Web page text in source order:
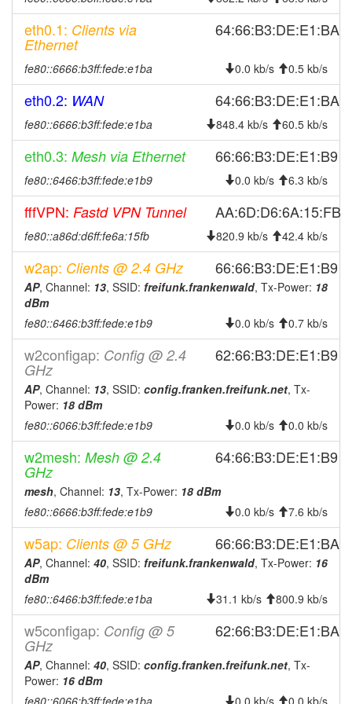
2026-07-15 10:01:21 hood
Frankenwald -> Legacy
2026-07-15 08:36:14
Legacy -> Frankenwald
Frankenwald -> Legacy
2026-07-14 12:11:14
hood
Legacy -> Frankenwald
2026-07-14 12:06:16
Frankenwald -> Legacy
2026-07-14 09:26:21
Legacy -> Frankenwald
2026-07-14 09:21:15
hood
Frankenwald -> Legacy
2026-07-13 15:36:18
Legacy -> Frankenwald
2026-07-13 15:31:14
hood
Frankenwald -> Legacy
2026-07-09 08:21:21
2026-07-09 08:21:21 online
2026-07-09 08:18:01 offline
2026-07-09 07:51:13
2026-07-02 07:41:14
2026-07-01 09:06:14 reboot
2026-06-30 14:36:14
2026-06-29 07:46:14
2026-06-16 11:26:15
2026-06-15 08:16:20 reboot
2026-06-12 10:51:14
2026-06-12 09:11:14 reboot
2026-06-09 08:56:14 reboot
2026-06-02 07:11:21
2026-05-28 10:01:19
2026-05-26 07:46:15
2026-05-23 08:21:15
2026-05-13 12:26:20 reboot
2026-05-12 09:36:15
eth0.1: Clients via
Ethernet
64:66:B3:DE:E1:BA
fe80::6666:b3ff:fede:e1ba 0.0 kb/s 0.5 kb/s
eth0.2: WAN 64:66:B3:DE:E1:BA
fe80::6666:b3ff:fede:e1ba 848.4 kb/s 60.5 kb/s
eth0.3: Mesh via Ethernet 66:66:B3:DE:E1:B9
fe80::6466:b3ff:fede:e1b9 0.0 kb/s 6.3 kb/s
fffVPN: Fastd VPN Tunnel AA:6D:D6:6A:15:FB
fe80::a86d:d6ff:fe6a:15fb 820.9 kb/s 42.4 kb/s
w2ap: Clients @ 2.4 GHz 66:66:B3:DE:E1:B9
AP, Channel: 13, SSID: freifunk.frankenwald, Tx-Power: 18
dBm
fe80::6466:b3ff:fede:e1b9
0.0 kb/s 0.7 kb/s
w2configap: Config @ 2.4
GHz
62:66:B3:DE:E1:B9
AP, Channel: 13, SSID: config.franken.freifunk.net, Tx-
Power: 18 dBm
fe80::6066:b3ff:fede:e1b9
0.0 kb/s 0.0 kb/s
w2mesh: Mesh @ 2.4
GHz
64:66:B3:DE:E1:B9
mesh, Channel: 13, Tx-Power: 18 dBm
fe80::6666:b3ff:fede:e1b9
0.0 kb/s 7.6 kb/s
w5ap: Clients @ 5 GHz 66:66:B3:DE:E1:BA
AP, Channel: 40, SSID: freifunk.frankenwald, Tx-Power: 16
dBm
fe80::6466:b3ff:fede:e1ba
31.1 kb/s 800.9 kb/s
w5configap: Config @ 5
GHz
62:66:B3:DE:E1:BA
AP, Channel: 40, SSID: config.franken.freifunk.net, Tx-
Power: 16 dBm
fe80::6066:b3ff:fede:e1ba
0.0 kb/s 0.0 kb/s